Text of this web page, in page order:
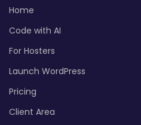
Home
Code with AI
For Hosters
Launch WordPress
Pricing
Client Area